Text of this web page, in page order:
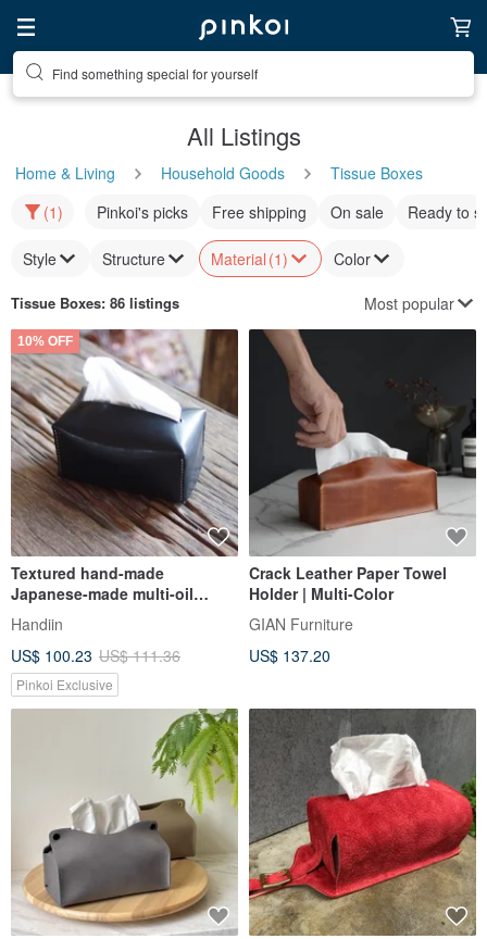
Find something special for yourself
All Listings
Home & Living Household Goods
Tissue Boxes
(1)
Pinkoi's picks Free shipping On sale Ready to
Style Structure Material (1) Color
Tissue Boxes: 86 listings Most popular
10% OFF
Textured hand-made
Japanese-made multi-oil
vegetable tanned cow leather
facial paper/toilet paper
boxMade by HANDIIN
Handiin
US$ 100.23 US$ 111.36
Pinkoi Exclusive
Crack Leather Paper Towel
Holder | Multi-Color
GIAN Furniture
US$ 137.20